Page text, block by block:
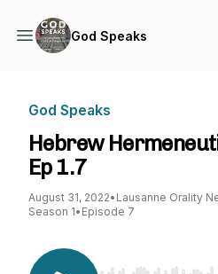
God Speaks
God Speaks
Hebrew
Ep 1.7
August 31, 2022• Lausanne Orality
Season 1• Episode 7